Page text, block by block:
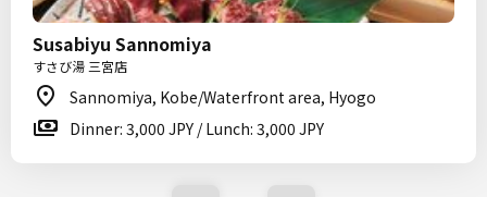
Susabiyu Sannomiya
すさび湯 三宮店
Sannomiya, Kobe/Waterfront area, Hyogo
Dinner: 3,000 JPY / Lunch: 3,000 JPY